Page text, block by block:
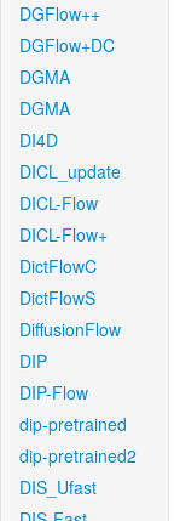
DGFlow++
DGFlow+DC
DGMA
DGMA
DI4D
DICL_update
DICL-Flow
DICL-Flow+
DictFlowC
DictFlowS
DiffusionFlow
DIP
DIP-Flow
dip-pretrained
dip-pretrained2
DIS_Ufast